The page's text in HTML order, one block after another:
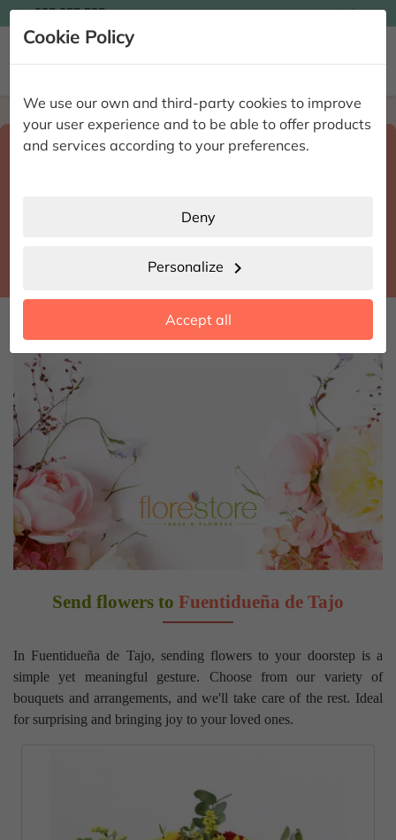
Cookie Policy
We use our own and third-party cookies to improve
your user experience and to be able to offer products
and services according to your preferences.
Deny
Personalize chevron_right
Accept all
935 955 525 Ingles
 
Home Enviar flores a domicilio Madrid
Select destination and delivery datesearch
Send flowers to Fuentidueña de Tajo
In Fuentidueña de Tajo, sending flowers to your doorstep is a
simple yet meaningful gesture. Choose from our variety of
bouquets and arrangements, and we'll take care of the rest. Ideal
for surprising and bringing joy to your loved ones.